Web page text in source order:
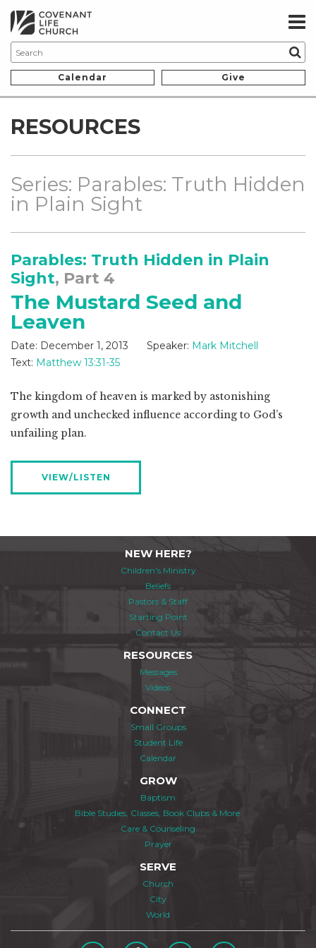
Calendar Give
RESOURCES
Series: Parables: Truth Hidden
in Plain Sight
Parables: Truth Hidden in Plain
Sight, Part 4
The Mustard Seed and
Leaven
Date: December 1, 2013 Speaker: Mark Mitchell
Text: Matthew 13:31-35
The kingdom of heaven is marked by astonishing
growth and unchecked influence according to God’s
unfailing plan.
VIEW/LISTEN
NEW HERE?
Children's Ministry
Beliefs
Pastors & Staff
Starting Point
Contact Us
RESOURCES
Messages
Videos
CONNECT
Small Groups
Student Life
Calendar
GROW
Baptism
Bible Studies, Classes, Book Clubs & More
Care & Counseling
Prayer
SERVE
Church
City
World